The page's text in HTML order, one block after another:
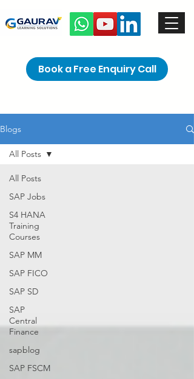
Book a Free Enquiry Call
Blogs
All Posts
SAP Jobs
S4 HANA
Training
Courses
SAP MM
SAP FICO
SAP SD
SAP
Central
Finance
sapblog
SAP FSCM
All Posts